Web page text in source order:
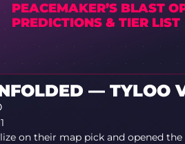
PEACEMAKER’S BLAST
PREDICTIONS & TIER LIST
— TYLOO
on their map pick and opened